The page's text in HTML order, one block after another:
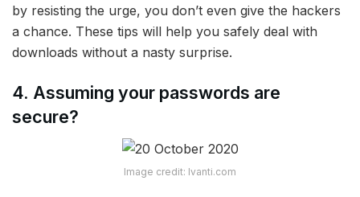
by resisting the urge, you don’t even give the hackers
a chance. These tips will help you safely deal with
downloads without a nasty surprise.
4. Assuming your passwords are
secure?
Image credit: Ivanti.com